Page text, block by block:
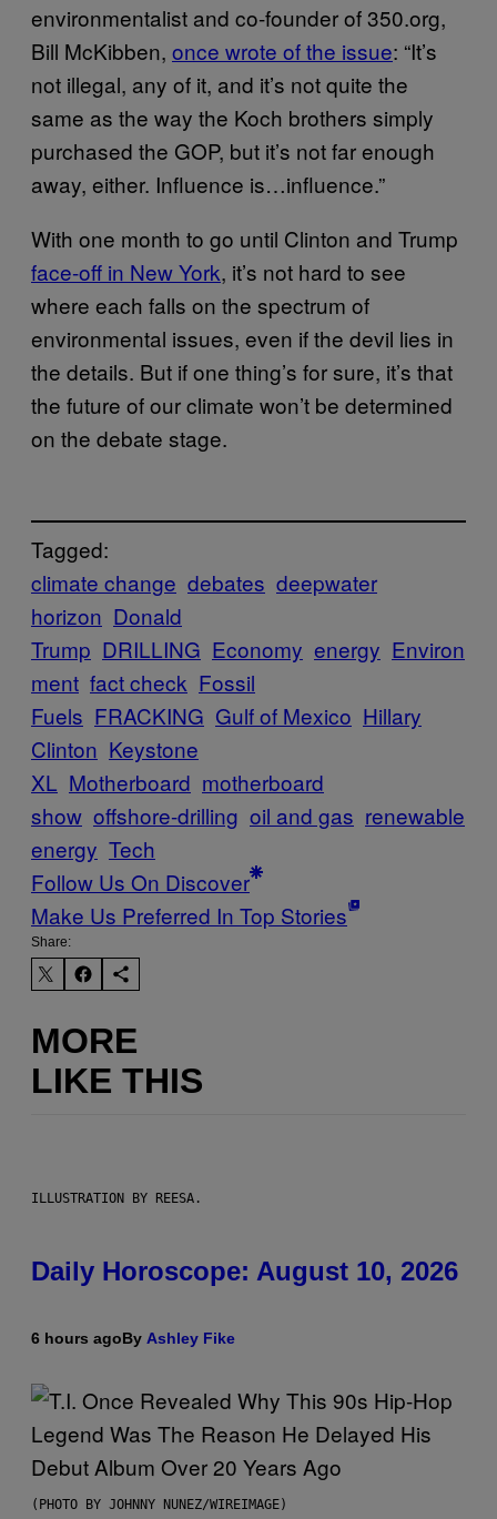
environmentalist and co-founder of 350.org,
Bill McKibben, once wrote of the issue: “It’s
not illegal, any of it, and it’s not quite the
same as the way the Koch brothers simply
purchased the GOP, but it’s not far enough
away, either. Influence is…influence.”
With one month to go until Clinton and Trump
face-off in New York, it’s not hard to see
where each falls on the spectrum of
environmental issues, even if the devil lies in
the details. But if one thing’s for sure, it’s that
the future of our climate won’t be determined
on the debate stage.
Tagged:
climate change debates deepwater
horizon Donald
Trump DRILLING Economy energy Environ
ment fact check Fossil
Fuels FRACKING Gulf of Mexico Hillary
Clinton Keystone
XL Motherboard motherboard
show offshore-drilling oil and gas renewable
energy Tech
Follow Us On Discover
Make Us Preferred In Top Stories
Share:
MORE
LIKE THIS
ILLUSTRATION BY REESA.
Daily Horoscope: August 10, 2026
6 hours agoBy Ashley Fike
(PHOTO BY JOHNNY NUNEZ/WIREIMAGE)